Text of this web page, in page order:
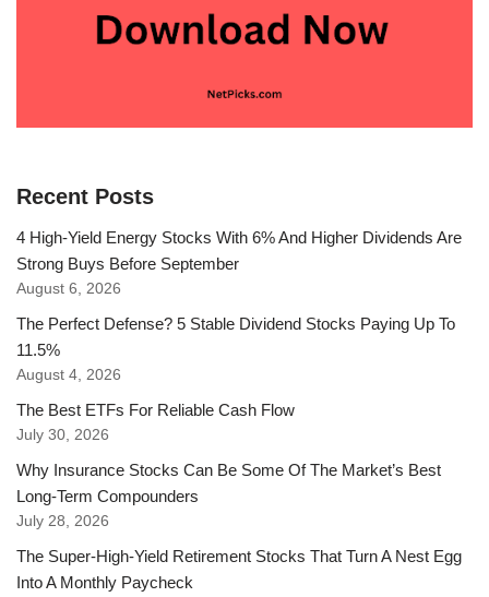
Recent Posts
4 High-Yield Energy Stocks With 6% And Higher Dividends Are
Strong Buys Before September
August 6, 2026
The Perfect Defense? 5 Stable Dividend Stocks Paying Up To
11.5%
August 4, 2026
The Best ETFs For Reliable Cash Flow
July 30, 2026
Why Insurance Stocks Can Be Some Of The Market’s Best
Long-Term Compounders
July 28, 2026
The Super-High-Yield Retirement Stocks That Turn A Nest Egg
Into A Monthly Paycheck